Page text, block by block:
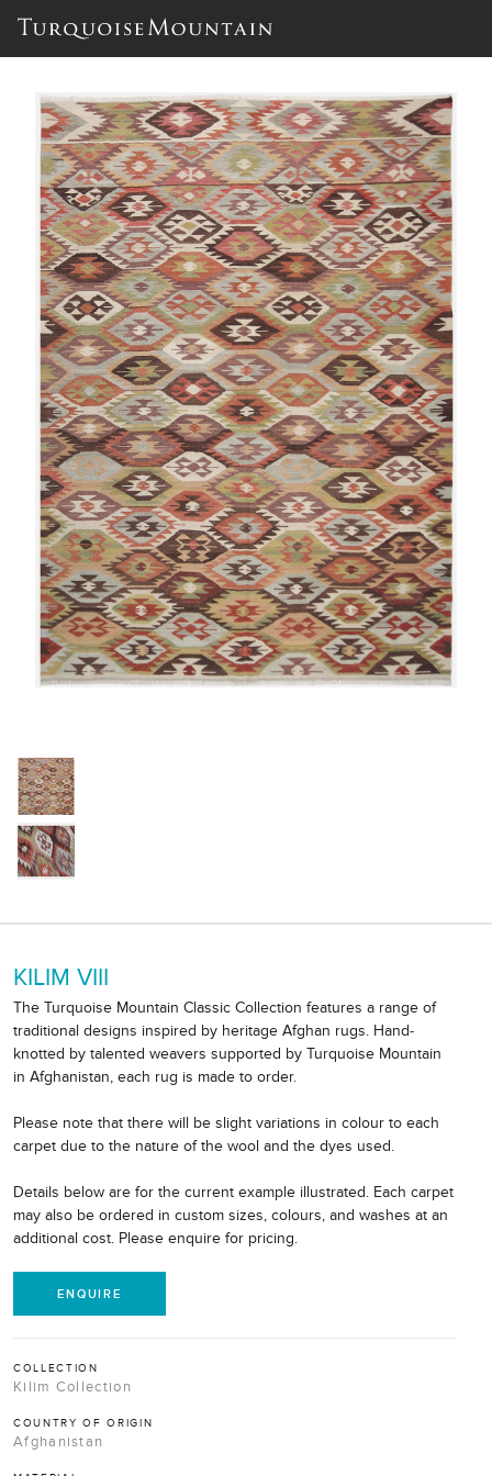
KILIM VIII
The Turquoise Mountain Classic Collection features a range of
traditional designs inspired by heritage Afghan rugs. Hand-
knotted by talented weavers supported by Turquoise Mountain
in Afghanistan, each rug is made to order.
Please note that there will be slight variations in colour to each
carpet due to the nature of the wool and the dyes used.
Details below are for the current example illustrated. Each carpet
may also be ordered in custom sizes, colours, and washes at an
additional cost. Please enquire for pricing.
ENQUIRE
COLLECTION
Kilim Collection
COUNTRY OF ORIGIN
Afghanistan